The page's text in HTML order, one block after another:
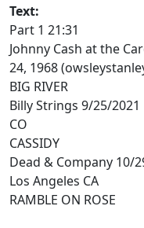
Text:
Part 1 21:31
Johnny Cash at the
24, 1968
BIG RIVER
Billy Strings 9/25/
CO
CASSIDY
Dead & Company 10/
Los Angeles CA
RAMBLE ON ROSE